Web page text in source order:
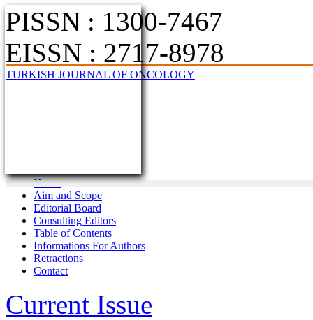
PISSN : 1300-7467
EISSN : 2717-8978
TURKISH JOURNAL OF ONCOLOGY
Home
Aim and Scope
Editorial Board
Consulting Editors
Table of Contents
Informations For Authors
Retractions
Contact
Current Issue